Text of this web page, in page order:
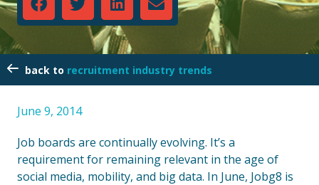
recruitment industry trends
June 9, 2014
Job boards are continually evolving. It’s a
requirement for remaining relevant in the age of
social media, mobility, and big data. In June, Jobg8 is